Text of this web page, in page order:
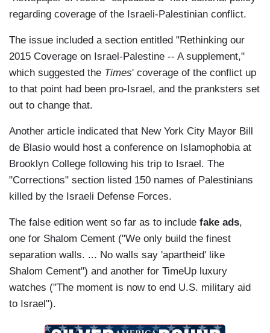
regarding coverage of the Israeli-Palestinian conflict.
The issue included a section entitled "Rethinking our
2015 Coverage on Israel-Palestine -- A supplement,"
which suggested the Times' coverage of the conflict up
to that point had been pro-Israel, and the pranksters set
out to change that.
Another article indicated that New York City Mayor Bill
de Blasio would host a conference on Islamophobia at
Brooklyn College following his trip to Israel. The
"Corrections" section listed 150 names of Palestinians
killed by the Israeli Defense Forces.
The false edition went so far as to include fake ads,
one for Shalom Cement ("We only build the finest
separation walls. ... No walls say 'apartheid' like
Shalom Cement") and another for TimeUp luxury
watches ("The moment is now to end U.S. military aid
to Israel").